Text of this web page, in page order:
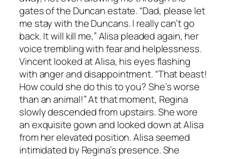
gates of the Duncan estate. “Dad, please let
me stay with the Duncans. I really can’t go
back. It will kill me,” Alisa pleaded again, her
voice trembling with fear and helplessness.
Vincent looked at Alisa, his eyes flashing
with anger and disappointment. “That beast!
How could she do this to you? She’s worse
than an animal!” At that moment, Regina
slowly descended from upstairs. She wore
an exquisite gown and looked down at Alisa
from her elevated position. Alisa seemed
intimidated by Regina’s presence. She